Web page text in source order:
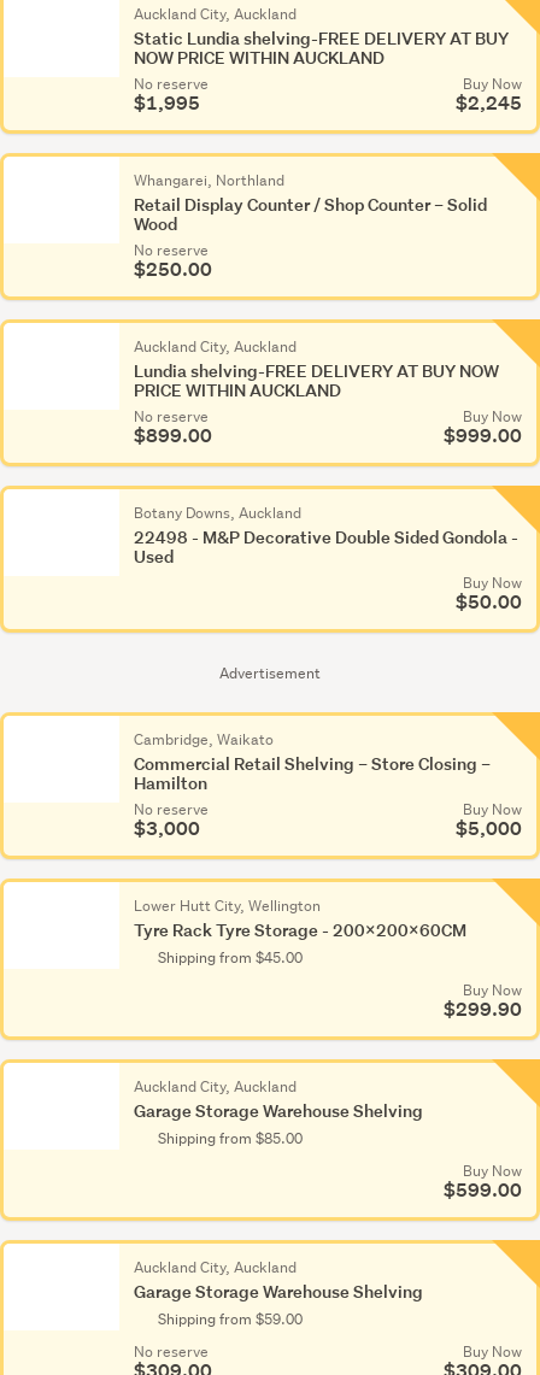
Advertisement
Auckland City, Auckland
Static Lundia shelving-FREE DELIVERY AT BUY
NOW PRICE WITHIN AUCKLAND
No reserve
$1,995
Buy Now
$2,245
Whangarei, Northland
Retail Display Counter / Shop Counter – Solid
Wood
No reserve
$250.00
Auckland City, Auckland
Lundia shelving-FREE DELIVERY AT BUY NOW
PRICE WITHIN AUCKLAND
No reserve
$899.00
Buy Now
$999.00
Botany Downs, Auckland
22498 - M&P Decorative Double Sided Gondola -
Used
Buy Now
$50.00
Cambridge, Waikato
Commercial Retail Shelving – Store Closing –
Hamilton
No reserve
$3,000
Buy Now
$5,000
Lower Hutt City, Wellington
Tyre Rack Tyre Storage - 200X200X60CM
Shipping from $45.00
Buy Now
$299.90
Auckland City, Auckland
Garage Storage Warehouse Shelving
Shipping from $85.00
Buy Now
$599.00
Auckland City, Auckland
Garage Storage Warehouse Shelving
Shipping from $59.00
No reserve
Buy Now